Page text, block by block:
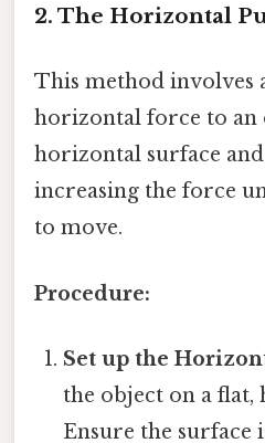
2. The Horizontal
This method involves
horizontal force to an
horizontal surface
increasing the force
to move.
Procedure:
Set up the
the object on a
Ensure the surface